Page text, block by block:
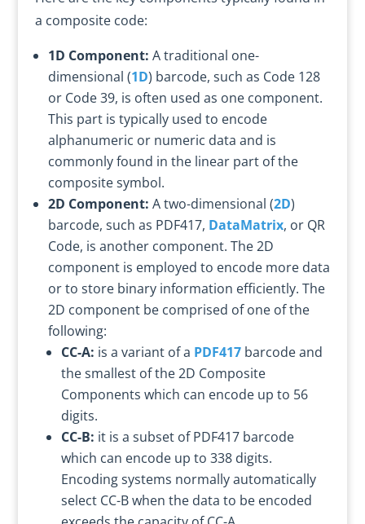
a composite code:
1D Component: A traditional one-
dimensional (1D) barcode, such as Code 128
or Code 39, is often used as one component.
This part is typically used to encode
alphanumeric or numeric data and is
commonly found in the linear part of the
composite symbol.
2D Component: A two-dimensional (2D)
barcode, such as PDF417, DataMatrix, or QR
Code, is another component. The 2D
component is employed to encode more data
or to store binary information efficiently. The
2D component be comprised of one of the
following:
CC-A: is a variant of a PDF417barcode and
the smallest of the 2D Composite
Components which can encode up to 56
digits.
CC-B: it is a subset of PDF417 barcode
which can encode up to 338 digits.
Encoding systems normally automatically
select CC-B when the data to be encoded